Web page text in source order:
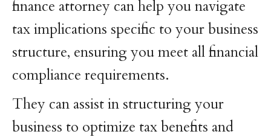
finance attorney can help you navigate
tax implications specific to your business
structure, ensuring you meet all financial
compliance requirements.
They can assist in structuring your
business to optimize tax benefits and